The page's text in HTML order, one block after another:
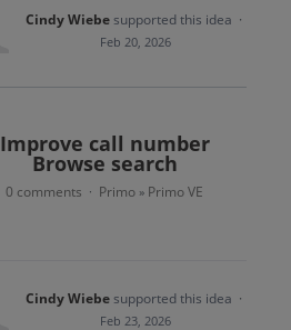
Cindy Wiebesupported this idea ·
Feb 20, 2026
Improve call number
Browse search
0 comments · Primo » Primo VE
Cindy Wiebesupported this idea ·
Feb 23, 2026